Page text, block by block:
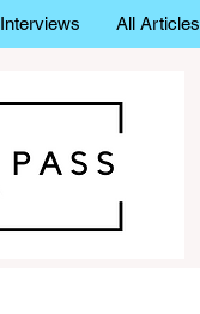
Interviews All Articles